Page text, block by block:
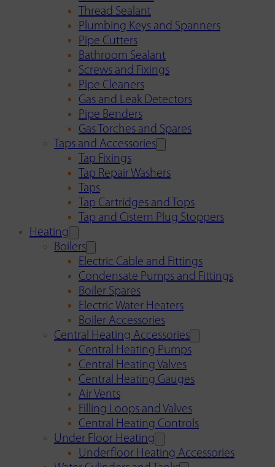
Thread Sealant
Plumbing Keys and Spanners
Pipe Cutters
Bathroom Sealant
Screws and Fixings
Pipe Cleaners
Gas and Leak Detectors
Pipe Benders
Gas Torches and Spares
Taps and Accessories
Tap Fixings
Tap Repair Washers
Taps
Tap Cartridges and Tops
Tap and Cistern Plug Stoppers
Heating
Boilers
Electric Cable and Fittings
Condensate Pumps and Fittings
Boiler Spares
Electric Water Heaters
Boiler Accessories
Central Heating Accessories
Central Heating Pumps
Central Heating Valves
Central Heating Gauges
Air Vents
Filling Loops and Valves
Central Heating Controls
Under Floor Heating
Underfloor Heating Accessories